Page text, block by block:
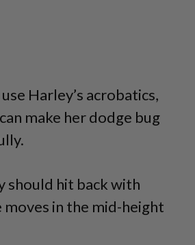
Harley’s acrobatics,
make her dodge bug
should hit back with
moves in the mid-height